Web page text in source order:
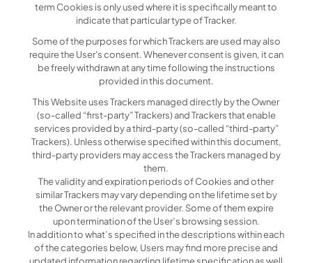
term Cookies is only used where it is specifically meant to
indicate that particular type of Tracker.
Some of the purposes for which Trackers are used may also
require the User's consent. Whenever consent is given, it can
be freely withdrawn at any time following the instructions
provided in this document.
This Website uses Trackers managed directly by the Owner
(so-called “first-party” Trackers) and Trackers that enable
services provided by a third-party (so-called “third-party”
Trackers). Unless otherwise specified within this document,
third-party providers may access the Trackers managed by
them.
The validity and expiration periods of Cookies and other
similar Trackers may vary depending on the lifetime set by
the Owner or the relevant provider. Some of them expire
upon termination of the User’s browsing session.
In addition to what’s specified in the descriptions within each
of the categories below, Users may find more precise and